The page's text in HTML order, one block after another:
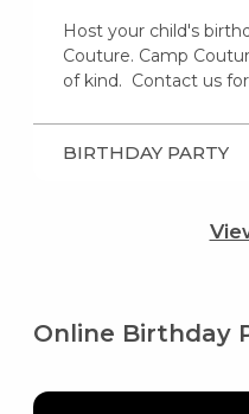
Host your child's
Couture. Camp
of kind. Contact us
BIRTHDAY PARTY
Online Birthday